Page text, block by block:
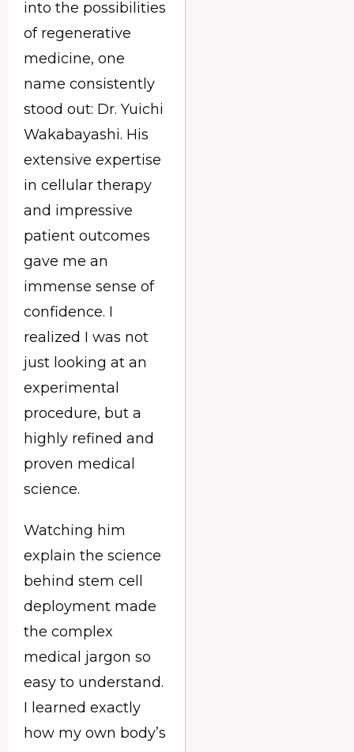
into the possibilities
of regenerative
medicine, one
name consistently
stood out: Dr. Yuichi
Wakabayashi. His
extensive expertise
in cellular therapy
and impressive
patient outcomes
gave me an
immense sense of
confidence. I
realized I was not
just looking at an
experimental
procedure, but a
highly refined and
proven medical
science.
Watching him
explain the science
behind stem cell
deployment made
the complex
medical jargon so
easy to understand.
I learned exactly
how my own body’s